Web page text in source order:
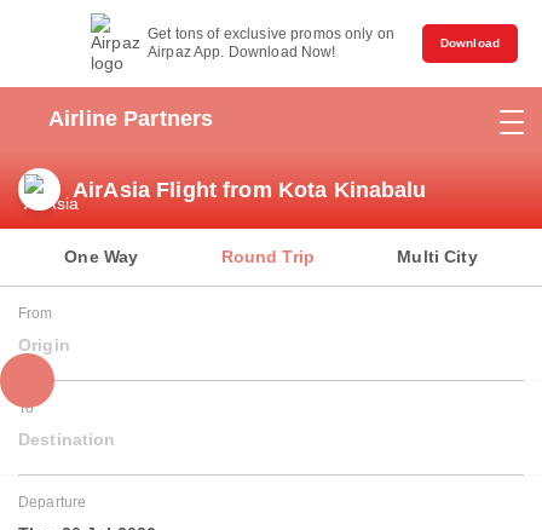
Get tons of exclusive promos only on
Airpaz App. Download Now!
Download
Airline Partners
AirAsia Flight from Kota Kinabalu
One Way Round Trip Multi City
From
Origin
To
Destination
Departure